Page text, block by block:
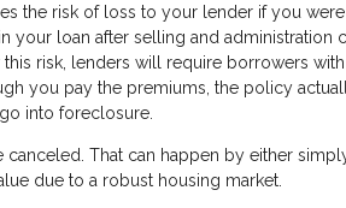
the risk of loss to your lender if you
your loan after selling and administration
risk, lenders will require borrowers
you pay the premiums, the policy
into foreclosure.
That can happen by either
due to a robust housing market.